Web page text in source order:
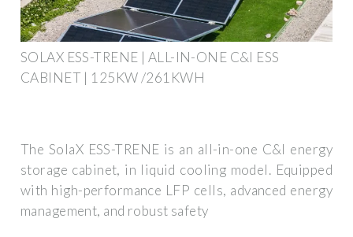
SOLAX ESS-TRENE | ALL-IN-ONE C&I ESS
CABINET | 125KW /261KWH
The SolaX ESS-TRENE is an all-in-one C&I energy
storage cabinet, in liquid cooling model. Equipped
with high-performance LFP cells, advanced energy
management, and robust safety